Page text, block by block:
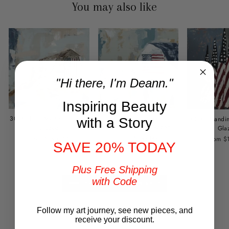
You may also like
30x30 Free My Soul - Hand
30x30 God Bless the
Country - Hand Glazed
30x30
from
BACK TO FREEDOM SALE
Customer Reviews
"Hi there, I'm Deann."
Inspiring Beauty
with a Story
SAVE 20% TODAY
Plus Free Shipping
with Code
Follow my art journey, see new pieces, and
receive your discount.